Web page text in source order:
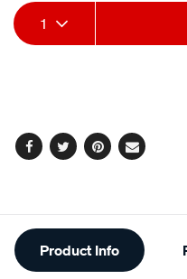
Add
to
Product
Actions
1
Facebook
TwitterPinterest
Email
Additional
Information
Product Info